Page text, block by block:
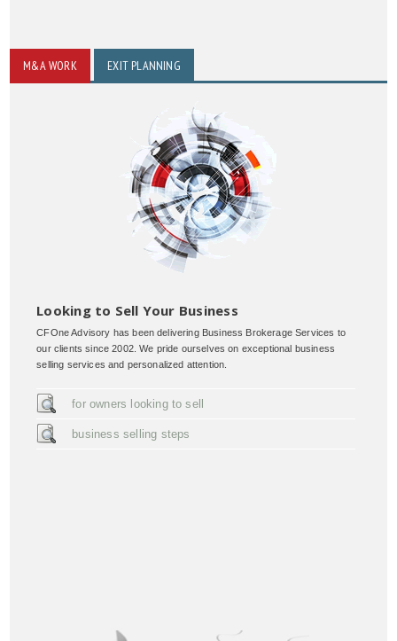
M&A WORK EXIT PLANNING
Looking to Sell Your Business
CFOne Advisory has been delivering Business Brokerage Services to
our clients since 2002. We pride ourselves on exceptional business
selling services and personalized attention.
for owners looking to sell
business selling steps